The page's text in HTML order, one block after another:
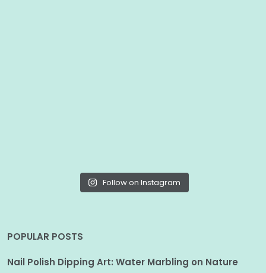
Follow on Instagram
POPULAR POSTS
Nail Polish Dipping Art: Water Marbling on Nature